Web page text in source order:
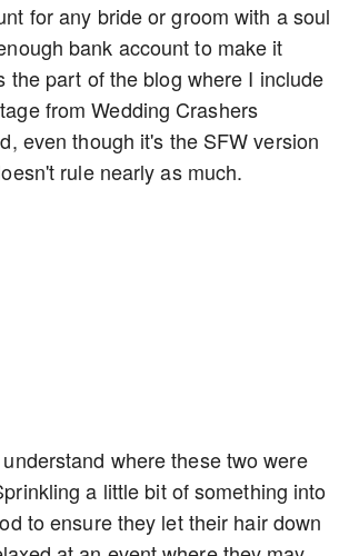
for any bride or groom with a soul
bank account to make it
the part of the blog where I include
from Wedding Crashers
even though it's the SFW version
rule nearly as much.
where these two were
a little bit of something into
to ensure they let their hair down